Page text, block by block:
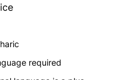
required